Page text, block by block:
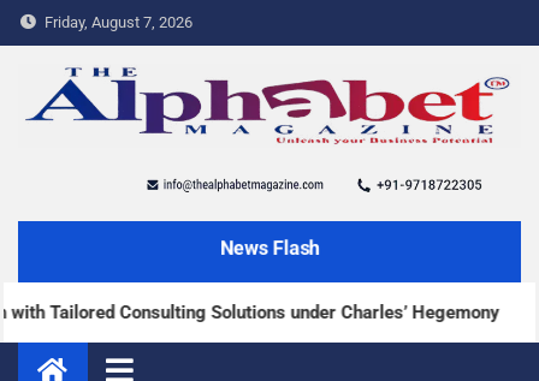
Friday, August 7, 2026
The Alphabet Magazine
News Flash
Consulting Solutions under Charles’ Hegemony